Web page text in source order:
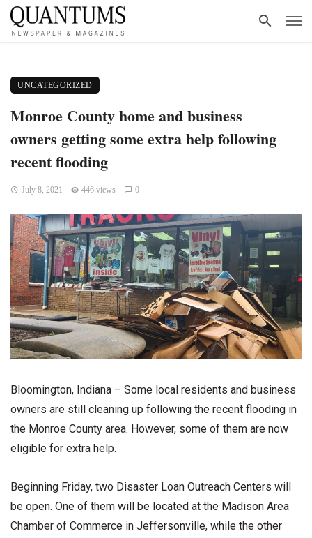
UNCATEGORIZED
Monroe County home and business
owners getting some extra help following
recent flooding
July 8, 2021 446 views 0
Bloomington, Indiana – Some local residents and business
owners are still cleaning up following the recent flooding in
the Monroe County area. However, some of them are now
eligible for extra help.
Beginning Friday, two Disaster Loan Outreach Centers will
be open. One of them will be located at the Madison Area
Chamber of Commerce in Jeffersonville, while the other